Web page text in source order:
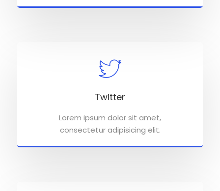
Twitter
Lorem ipsum dolor sit amet,
consectetur adipisicing elit.